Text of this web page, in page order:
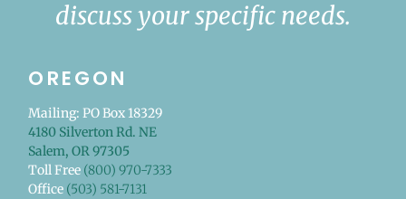
discuss your specific needs.
OREGON
Mailing: PO Box 18329
4180 Silverton Rd. NE
Salem, OR 97305
Toll Free (800) 970-7333
Office (503) 581-7131